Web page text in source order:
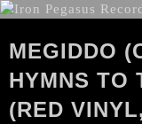
MEGIDDO
HYMNS TO
(RED